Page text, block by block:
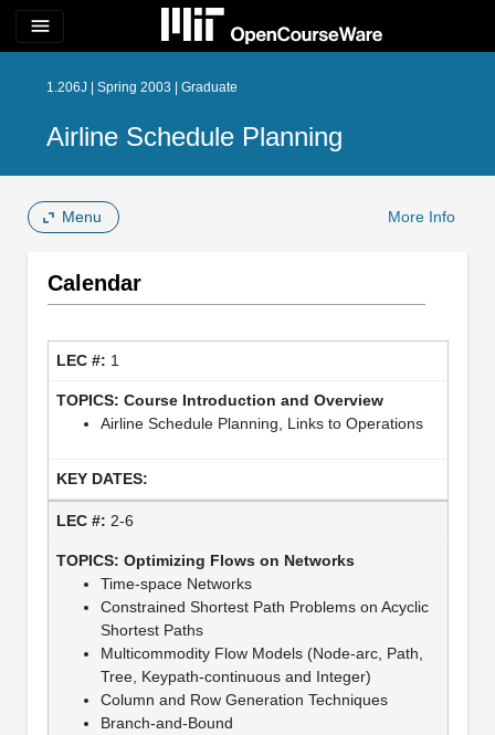
menu
1.206J | Spring 2003 | Graduate
Airline Schedule Planning
Menu More Info
Calendar
1
Course Introduction and Overview
Airline Schedule Planning, Links to Operations
2-6
Optimizing Flows on Networks
Time-space Networks
Constrained Shortest Path Problems on Acyclic
Shortest Paths
Multicommodity Flow Models (Node-arc, Path,
Tree, Keypath-continuous and Integer)
Column and Row Generation Techniques
Branch-and-Bound